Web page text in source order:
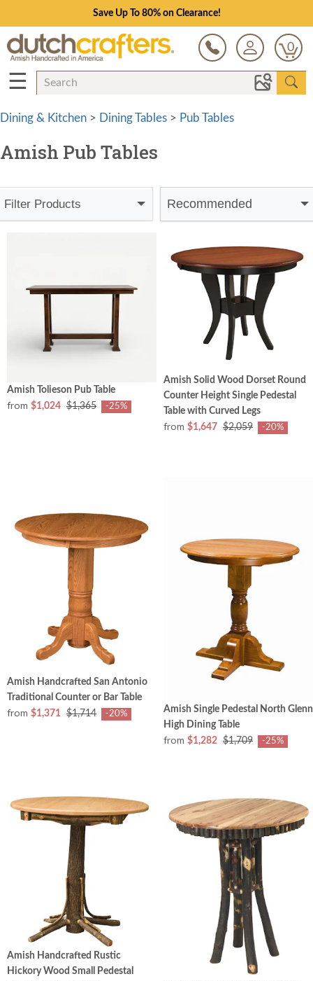
Save Up To 80% on Clearance!
0
☰
Dining & Kitchen > Dining Tables > Pub Tables
Amish Pub Tables
Filter Products Recommended
Amish Tolieson Pub Table
from $1,024 $1,365 -25%
Amish Solid Wood Dorset Round
Counter Height Single Pedestal
Table with Curved Legs
from $1,647 $2,059 -20%
Amish Handcrafted San Antonio
Traditional Counter or Bar Table
from $1,371 $1,714 -20%
Amish Single Pedestal North Glenn
High Dining Table
from $1,282 $1,709 -25%
Amish Handcrafted Rustic
Hickory Wood Small Pedestal